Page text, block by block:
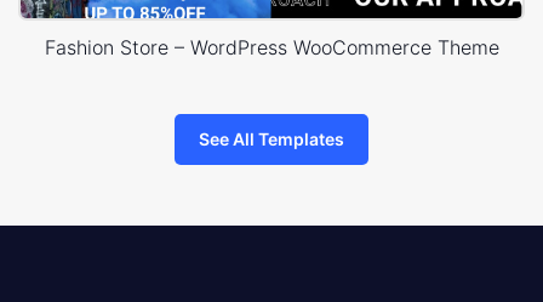
Fashion Store – WordPress WooCommerce Theme
See All Templates